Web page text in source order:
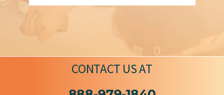
CONTACT USAT